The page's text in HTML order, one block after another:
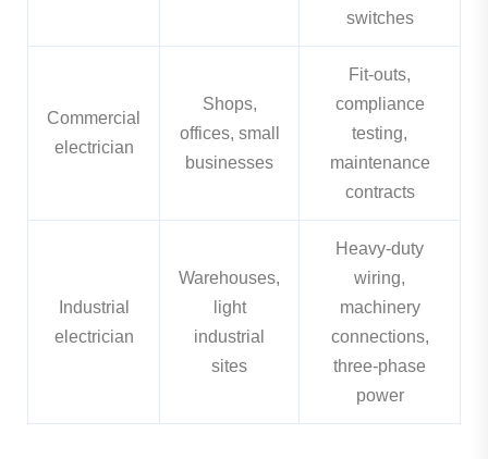
switches
Commercial
electrician
Shops,
offices, small
businesses
Fit-outs,
compliance
testing,
maintenance
contracts
Industrial
electrician
Warehouses,
light
industrial
sites
Heavy-duty
wiring,
machinery
connections,
three-phase
power